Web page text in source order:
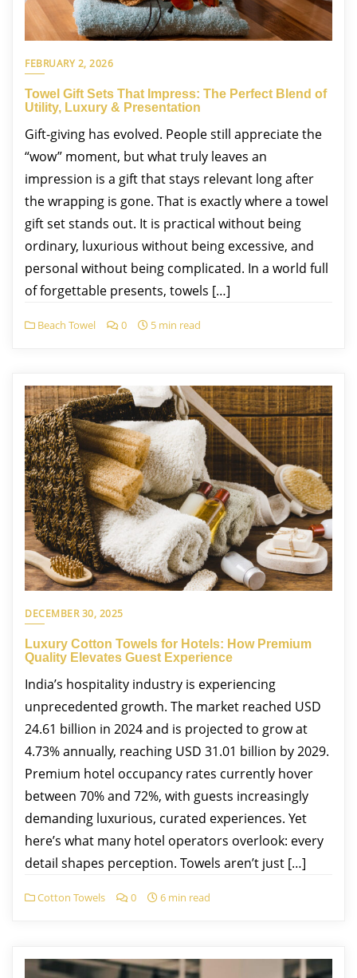
FEBRUARY 2, 2026
Towel Gift Sets That Impress: The Perfect Blend of
Utility, Luxury & Presentation
Gift-giving has evolved. People still appreciate the
“wow” moment, but what truly leaves an
impression is a gift that stays relevant long after
the wrapping is gone. That is exactly where a towel
gift set stands out. It is practical without being
ordinary, luxurious without being excessive, and
personal without being complicated. In a world full
of forgettable presents, towels […]
Beach Towel 0 5 min read
DECEMBER 30, 2025
Luxury Cotton Towels for Hotels: How Premium
Quality Elevates Guest Experience
India’s hospitality industry is experiencing
unprecedented growth. The market reached USD
24.61 billion in 2024 and is projected to grow at
4.73% annually, reaching USD 31.01 billion by 2029.
Premium hotel occupancy rates currently hover
between 70% and 72%, with guests increasingly
demanding luxurious, curated experiences.​ Yet
here’s what many hotel operators overlook: every
detail shapes perception. Towels aren’t just […]
Cotton Towels 0 6 min read